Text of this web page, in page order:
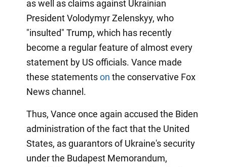
as well as claims against Ukrainian
President Volodymyr Zelenskyy, who
"insulted" Trump, which has recently
become a regular feature of almost every
statement by US officials. Vance made
these statementson the conservative Fox
News channel.
Thus, Vance once again accused the Biden
administration of the fact that the United
States, as guarantors of Ukraine's security
under the Budapest Memorandum,